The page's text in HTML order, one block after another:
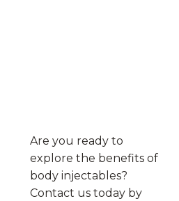
Are you ready to
explore the benefits of
body injectables?
Contact us today by